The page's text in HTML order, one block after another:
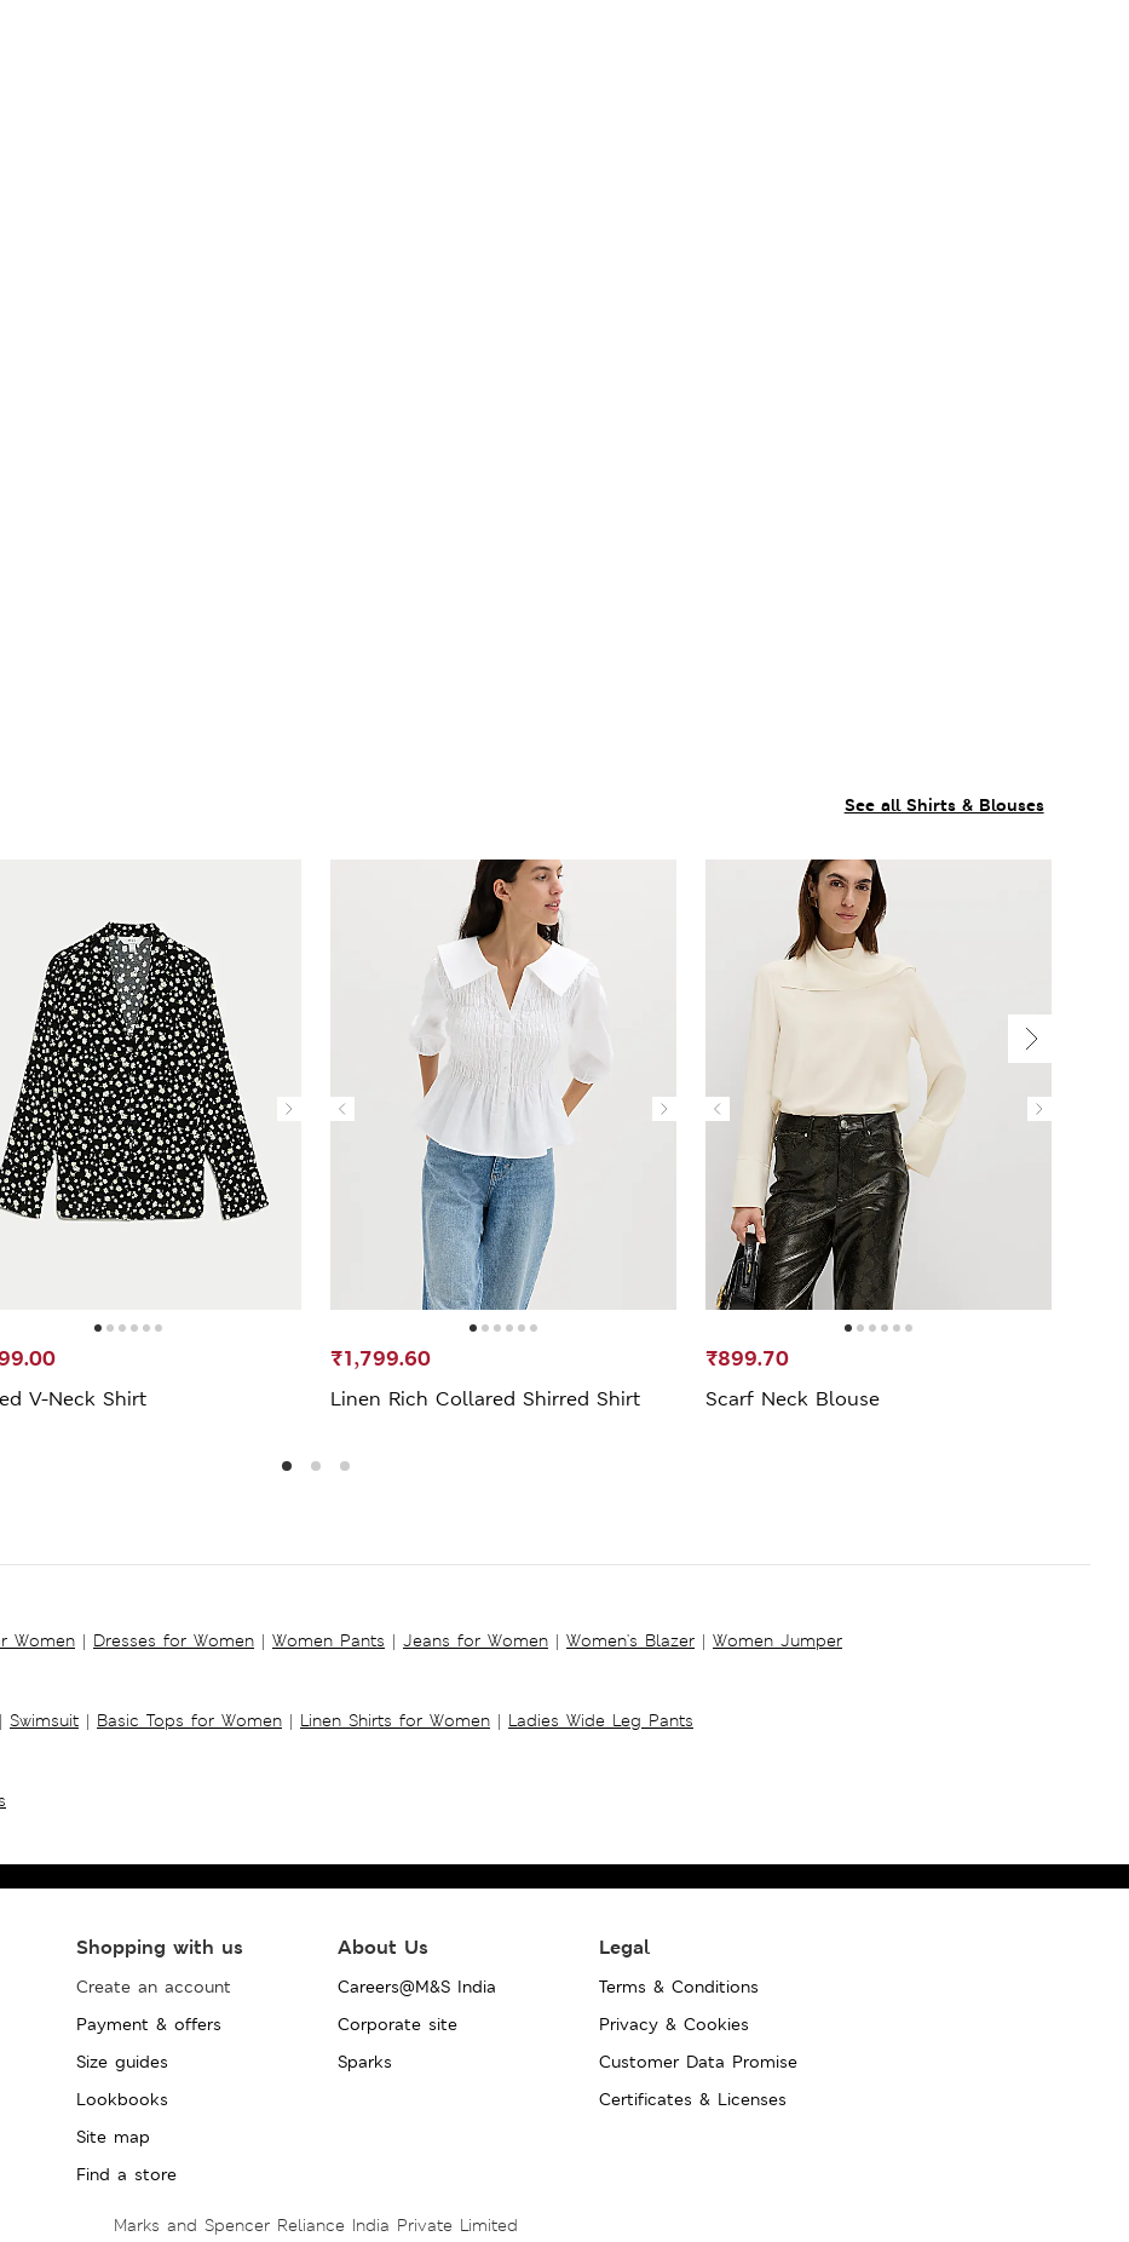
See all Shirts & Blouses
V-Neck Shirt Linen Rich Collared Shirred Shirt
₹1,799.60
Scarf Neck Blouse
₹899.70
Women | Dresses for Women | Women Pants | Jeans for Women | Women's Blazer | Women Jumper
| Swimsuit | Basic Tops for Women | Linen Shirts for Women | Ladies Wide Leg Pants
Shopping with us
Create an account
Payment & offers
Size guides
Lookbooks
Site map
Find a store
About Us
Careers@M&S India
Corporate site
Sparks
Legal
Terms & Conditions
Privacy & Cookies
Customer Data Promise
Certificates & Licenses
Marks and Spencer Reliance India Private Limited